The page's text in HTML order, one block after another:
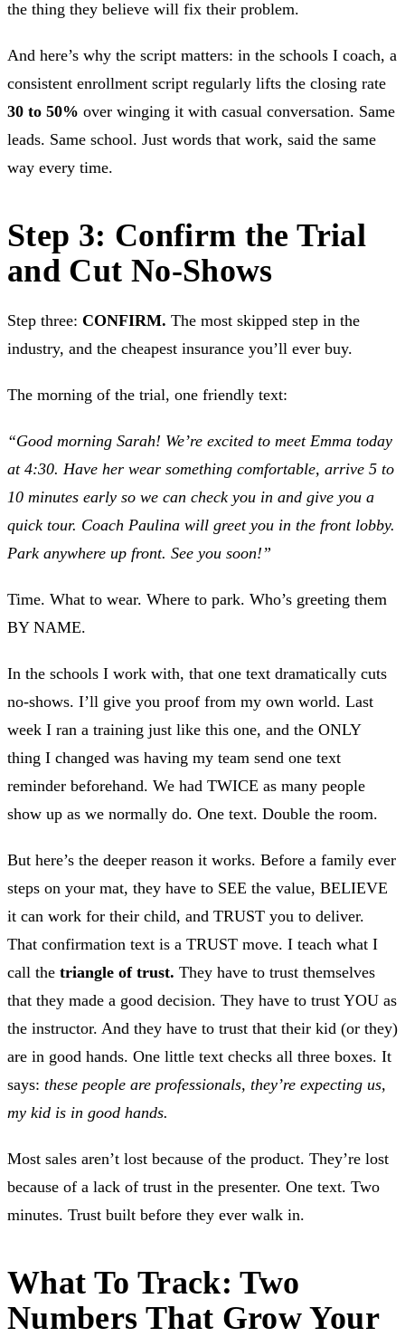
the thing they believe will fix their problem.
And here’s why the script matters: in the schools I coach, a
consistent enrollment script regularly lifts the closing rate
30 to 50% over winging it with casual conversation. Same
leads. Same school. Just words that work, said the same
way every time.
Step 3: Confirm the Trial
and Cut No-Shows
Step three: CONFIRM. The most skipped step in the
industry, and the cheapest insurance you’ll ever buy.
The morning of the trial, one friendly text:
“Good morning Sarah! We’re excited to meet Emma today
at 4:30. Have her wear something comfortable, arrive 5 to
10 minutes early so we can check you in and give you a
quick tour. Coach Paulina will greet you in the front lobby.
Park anywhere up front. See you soon!”
Time. What to wear. Where to park. Who’s greeting them
BY NAME.
In the schools I work with, that one text dramatically cuts
no-shows. I’ll give you proof from my own world. Last
week I ran a training just like this one, and the ONLY
thing I changed was having my team send one text
reminder beforehand. We had TWICE as many people
show up as we normally do. One text. Double the room.
But here’s the deeper reason it works. Before a family ever
steps on your mat, they have to SEE the value, BELIEVE
it can work for their child, and TRUST you to deliver.
That confirmation text is a TRUST move. I teach what I
call the triangle of trust. They have to trust themselves
that they made a good decision. They have to trust YOU as
the instructor. And they have to trust that their kid (or they)
are in good hands. One little text checks all three boxes. It
says: these people are professionals, they’re expecting us,
my kid is in good hands.
Most sales aren’t lost because of the product. They’re lost
because of a lack of trust in the presenter. One text. Two
minutes. Trust built before they ever walk in.
What To Track: Two
Numbers That Grow Your